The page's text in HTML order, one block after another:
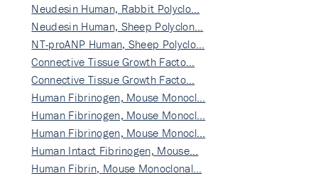
Neudesin Human, Rabbit Polyclo…
Neudesin Human, Sheep Polyclon…
NT-proANP Human, Sheep Polyclo…
Connective Tissue Growth Facto…
Connective Tissue Growth Facto…
Human Fibrinogen, Mouse Monocl…
Human Fibrinogen, Mouse Monocl…
Human Fibrinogen, Mouse Monocl…
Human Intact Fibrinogen, Mouse…
Human Fibrin, Mouse Monoclonal…